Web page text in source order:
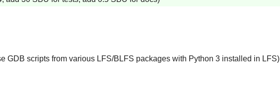
GDB scripts from various LFS/BLFS packages with Python 3 installed in LFS)